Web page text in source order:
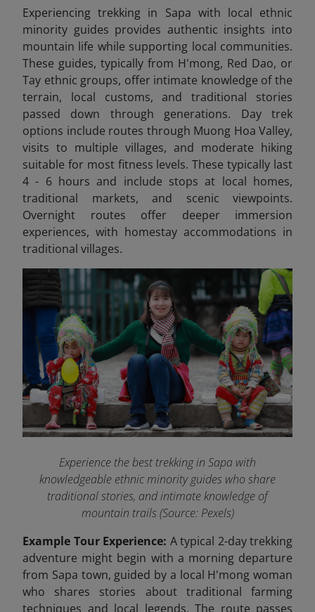
Experiencing trekking in Sapa with local ethnic
minority guides provides authentic insights into
mountain life while supporting local communities.
These guides, typically from H'mong, Red Dao, or
Tay ethnic groups, offer intimate knowledge of the
terrain, local customs, and traditional stories
passed down through generations. Day trek
options include routes through Muong Hoa Valley,
visits to multiple villages, and moderate hiking
suitable for most fitness levels. These typically last
4 - 6 hours and include stops at local homes,
traditional markets, and scenic viewpoints.
Overnight routes offer deeper immersion
experiences, with homestay accommodations in
traditional villages.
Experience the best trekking in Sapa with
knowledgeable ethnic minority guides who share
traditional stories, and intimate knowledge of
mountain trails (Source: Pexels)
Example Tour Experience: A typical 2-day trekking
adventure might begin with a morning departure
from Sapa town, guided by a local H'mong woman
who shares stories about traditional farming
techniques and local legends. The route passes